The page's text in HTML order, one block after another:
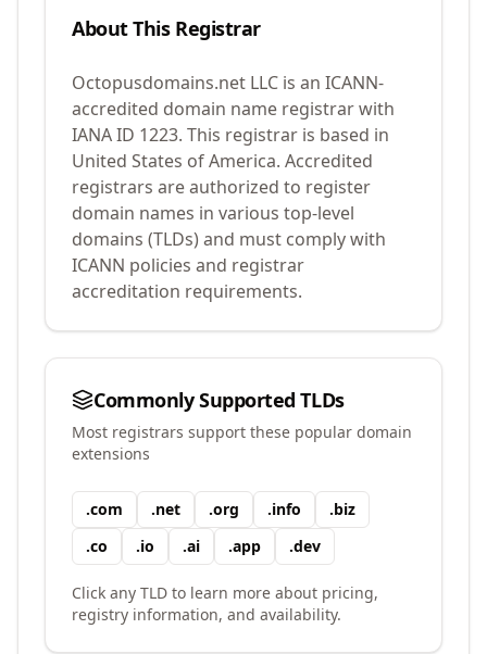
About This Registrar
Octopusdomains.net LLC is an ICANN-
accredited domain name registrar with
IANA ID 1223. This registrar is based in
United States of America. Accredited
registrars are authorized to register
domain names in various top-level
domains (TLDs) and must comply with
ICANN policies and registrar
accreditation requirements.
Commonly Supported TLDs
Most registrars support these popular domain
extensions
.com .net .org .info .biz
.co .io .ai .app .dev
Click any TLD to learn more about pricing,
registry information, and availability.